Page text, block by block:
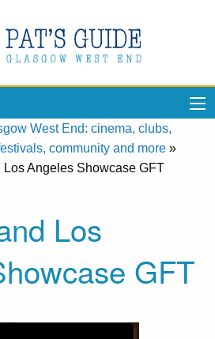
West End: cinema, clubs,
community and more »
Los Angeles Showcase GFT
Los
GFT